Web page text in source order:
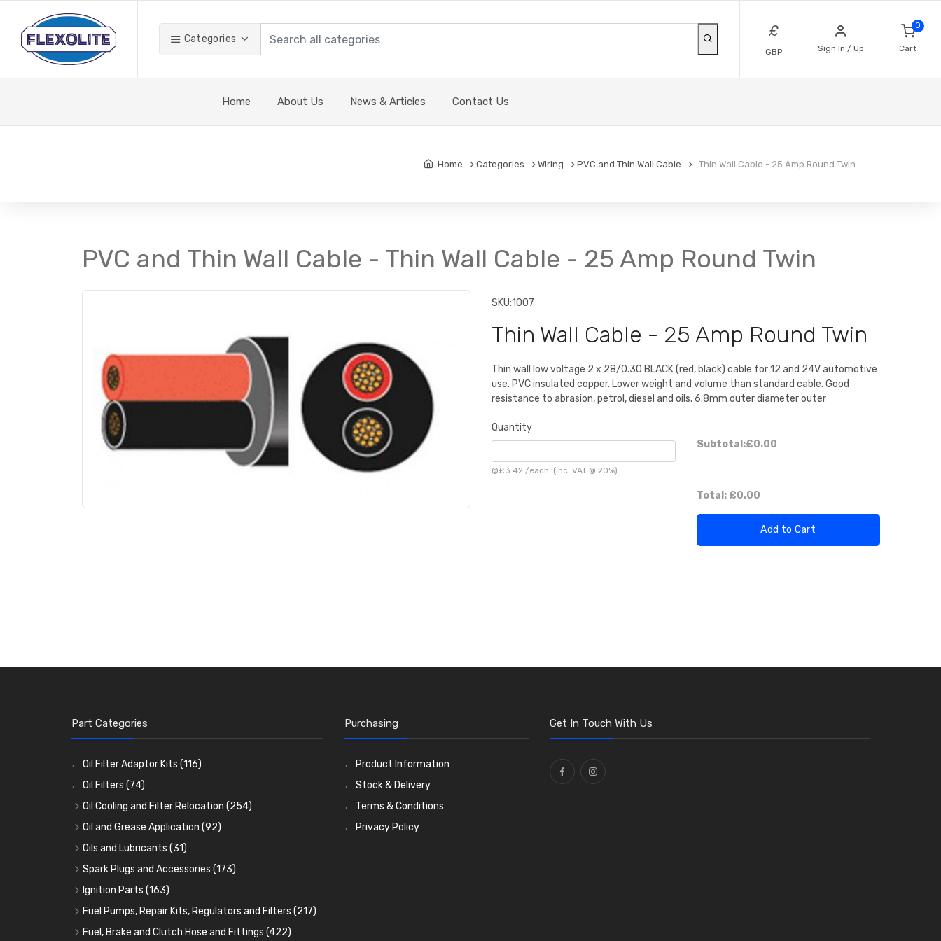
Categories £
GBP Sign In / Up
0
Cart
Home About Us News & Articles Contact Us
Home Categories Wiring PVC and Thin Wall Cable Thin Wall Cable - 25 Amp Round Twin
PVC and Thin Wall Cable - Thin Wall Cable - 25 Amp Round Twin
SKU:1007
Thin Wall Cable - 25 Amp Round Twin
Thin wall low voltage 2 x 28/0.30 BLACK (red, black) cable for 12 and 24V automotive
use. PVC insulated copper. Lower weight and volume than standard cable. Good
resistance to abrasion, petrol, diesel and oils. 6.8mm outer diameter outer
Quantity
@£3.42 /each (inc. VAT @ 20%)
Subtotal:£0.00
Total: £0.00
Add to Cart
Part Categories
Oil Filter Adaptor Kits (116)
Oil Filters (74)
Oil Cooling and Filter Relocation (254)
Oil Coolers and Mounting Kits(15)
Adaptor Fittings(85)
Remote Filter Heads, Plates and Oilstats
Oil Hose and Fittings
Oil Cooler and Filter Relocation Systems(51)
Oil and Grease Application (92)
Oil Cans and Syringes
Grease Guns and Fittings(26)
Grease Nipples(36)
Oilers(12)
Cup Greasers(6)
Oils and Lubricants (31)
Engine Oil (13)
Gear Oils(4)
Grease(8)
Brake Fluid and Coolant(3)
Spark Plugs and Accessories (173)
Caps, Terminals and Cable
Adaptors, Nuts, Washers and Clips (7)
Spark Plug Holders(18)
Ignition Parts (163)
Distributor Caps(49)
Rotor Arms(34)
Fuel Pumps, Repair Kits, Regulators and Filters (217)
Fuel Pumps(17)
Fuel, Brake and Clutch Hose and Fittings (422)
Purchasing
Product Information
Stock & Delivery
Terms & Conditions
Privacy Policy
Get In Touch With Us